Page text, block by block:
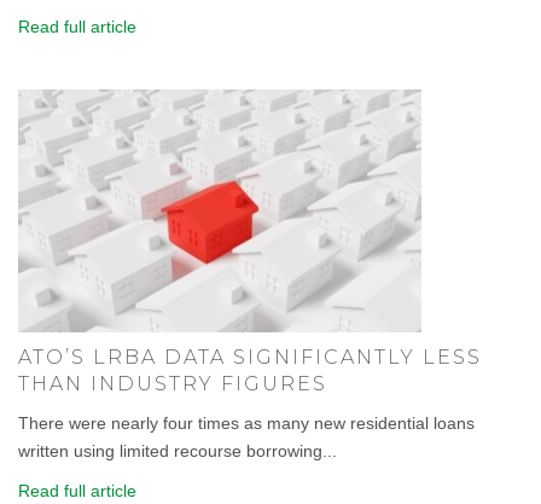
Read full article
ATO’S LRBA DATA SIGNIFICANTLY LESS
THAN INDUSTRY FIGURES
There were nearly four times as many new residential loans
written using limited recourse borrowing...
Read full article